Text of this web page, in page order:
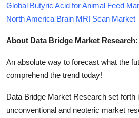
Global Butyric Acid for Animal Feed
North America Brain MRI Scan Market
About Data Bridge Market Research:
An absolute way to forecast what the
comprehend the trend today!
Data Bridge Market Research set forth
unconventional and neoteric market